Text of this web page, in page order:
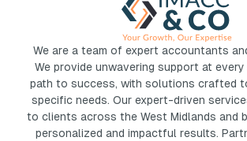
We are a team of expert accountants
We provide unwavering support at
path to success, with solutions crafted
specific needs. Our expert-driven
to clients across the West Midlands and
personalized and impactful results.